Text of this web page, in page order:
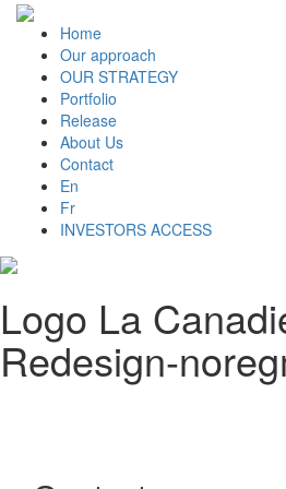
Home
Our approach
OUR STRATEGY
Portfolio
Release
About Us
Contact
En
Fr
INVESTORS ACCESS
Logo La
Redesign-